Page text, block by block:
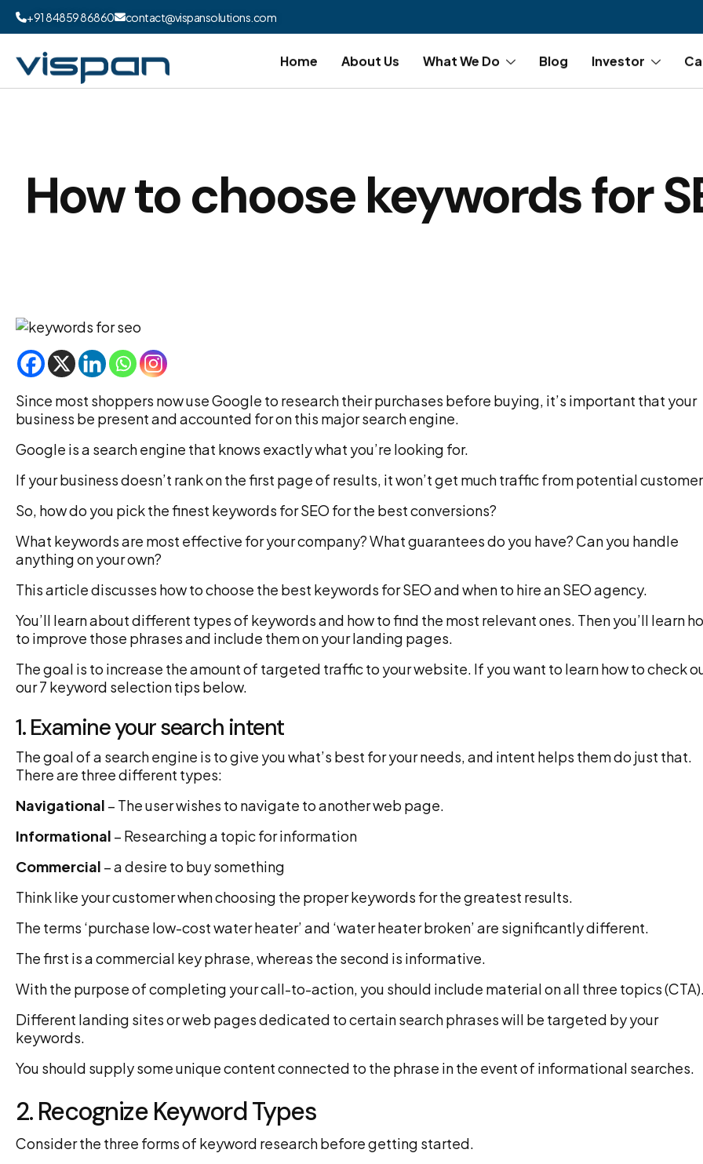
+91 84859 86860 contact@vispansolutions.com
Home About Us What We Do Blog Investor
How to choose keywords for
Since most shoppers now use Google to research their purchases before buying, it’s important that your
business be present and accounted for on this major search engine.
Google is a search engine that knows exactly what you’re looking for.
If your business doesn’t rank on the first page of results, it won’t get much traffic from potential
So, how do you pick the finest keywords for SEO for the best conversions?
What keywords are most effective for your company? What guarantees do you have? Can you handle
anything on your own?
This article discusses how to choose the best keywords for SEO and when to hire an SEO agency.
You’ll learn about different types of keywords and how to find the most relevant ones. Then you’ll learn
to improve those phrases and include them on your landing pages.
The goal is to increase the amount of targeted traffic to your website. If you want to learn how to check
our 7 keyword selection tips below.
1. Examine your search intent
The goal of a search engine is to give you what’s best for your needs, and intent helps them do just that.
There are three different types:
Navigational – The user wishes to navigate to another web page.
Informational – Researching a topic for information
Commercial – a desire to buy something
Think like your customer when choosing the proper keywords for the greatest results.
The terms ‘purchase low-cost water heater’ and ‘water heater broken’ are significantly different.
The first is a commercial key phrase, whereas the second is informative.
With the purpose of completing your call-to-action, you should include material on all three topics (CTA).
Different landing sites or web pages dedicated to certain search phrases will be targeted by your
keywords.
You should supply some unique content connected to the phrase in the event of informational searches.
2. Recognize Keyword Types
Consider the three forms of keyword research before getting started.